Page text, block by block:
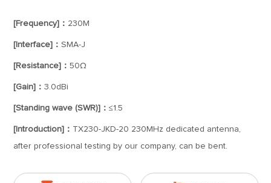
[Frequency]： 230M
[Interface]：SMA-J
[Resistance]：50Ω
[Gain]：3.0dBi
[Standing wave (SWR)]：≤1.5
[Introduction]： TX230-JKD-20 230MHz dedicated antenna,
after professional testing by our company, can be bent.